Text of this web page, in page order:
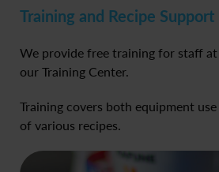
Training and Recipe Support
We provide free training for staff
our Training Center.
Training covers both equipment
of various recipes.